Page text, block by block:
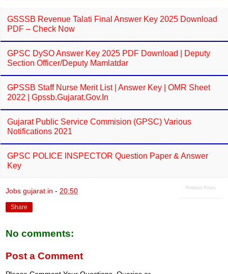
GSSSB Revenue Talati Final Answer Key 2025 Download
PDF – Check Now
GPSC DySO Answer Key 2025 PDF Download | Deputy
Section Officer/Deputy Mamlatdar
GPSSB Staff Nurse Merit List | Answer Key | OMR Sheet
2022 | Gpssb.gujarat.gov.in
Gujarat Public Service Commision (GPSC) Various
Notifications 2021
GPSC POLICE INSPECTOR Question Paper & Answer
Key
Related Posts
Jobs gujarat.in - 20:50
Share
No comments:
Post a Comment